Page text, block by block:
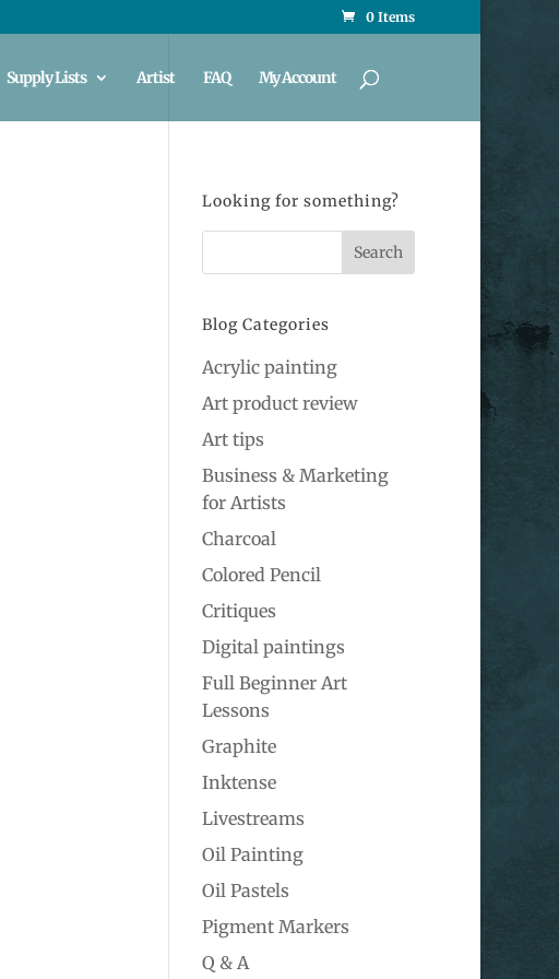
0 Items
Supply Lists Artist FAQ My Account
Looking for something?
Blog Categories
Acrylic painting
Art product review
Art tips
Business & Marketing
for Artists
Charcoal
Colored Pencil
Critiques
Digital paintings
Full Beginner Art
Lessons
Graphite
Inktense
Livestreams
Oil Painting
Oil Pastels
Pigment Markers
Q & A